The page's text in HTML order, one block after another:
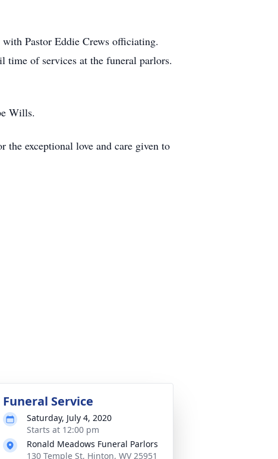
Pastor Eddie Crews officiating.
of services at the funeral parlors.
Wills.
exceptional love and care given to
Funeral Service
Saturday, July 4, 2020
Starts at 12:00 pm
Ronald Meadows Funeral Parlors
130 Temple St, Hinton, WV 25951